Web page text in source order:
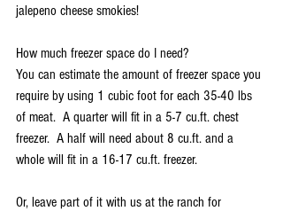
jalepeno cheese smokies!
How much freezer space do I need?
You can estimate the amount of freezer space you
require by using 1 cubic foot for each 35-40 lbs
of meat.  A quarter will fit in a 5-7 cu.ft. chest
freezer.  A half will need about 8 cu.ft. and a
whole will fit in a 16-17 cu.ft. freezer.
Or, leave part of it with us at the ranch for